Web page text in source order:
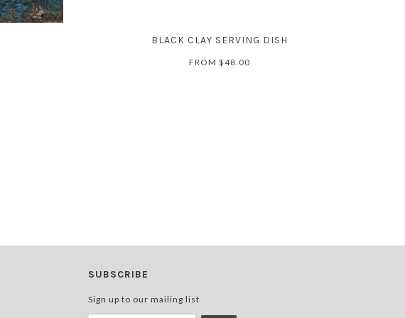
BLACK CLAY SERVING DISH
FROM $48.00
SUBSCRIBE
Sign up to our mailing list